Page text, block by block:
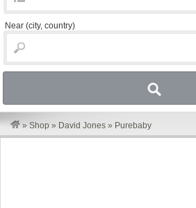
Near (city, country)
» Shop » David Jones » Purebaby